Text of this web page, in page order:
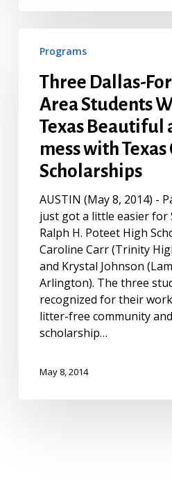
Dallas-
Worth
Area
Students
Keep
Texas
Don’t
mess
with
Texas
College
Scholarships
Programs
Three Dallas-
Area Students
Texas Beautiful
mess with
Scholarships
AUSTIN (May 8, 2014) -
just got a little easier for
Ralph H. Poteet High
Caroline Carr (Trinity
and Krystal Johnson
Arlington). The three
recognized for their
litter-free community
scholarship…
May 8, 2014